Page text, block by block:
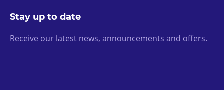
Stay up to date
Receive our latest news, announcements and offers.